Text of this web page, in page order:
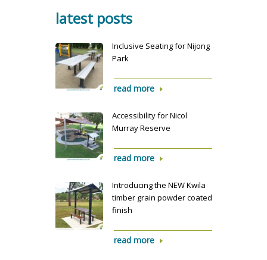
latest posts
Inclusive Seating for Nijong
Park
read more
Accessibility for Nicol
Murray Reserve
read more
Introducing the NEW Kwila
timber grain powder coated
finish
read more